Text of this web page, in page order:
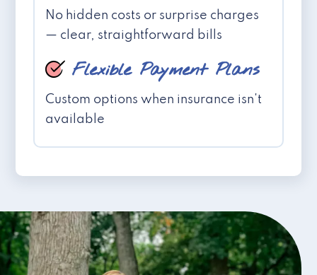
No hidden costs or surprise charges
— clear, straightforward bills
Flexible Payment Plans
Custom options when insurance isn't
available